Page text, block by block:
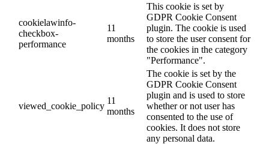
cookielawinfo-
checkbox-
performance
11
months
This cookie is set by
GDPR Cookie Consent
plugin. The cookie is used
to store the user consent for
the cookies in the category
"Performance".
viewed_cookie_policy
11
months
The cookie is set by the
GDPR Cookie Consent
plugin and is used to store
whether or not user has
consented to the use of
cookies. It does not store
any personal data.